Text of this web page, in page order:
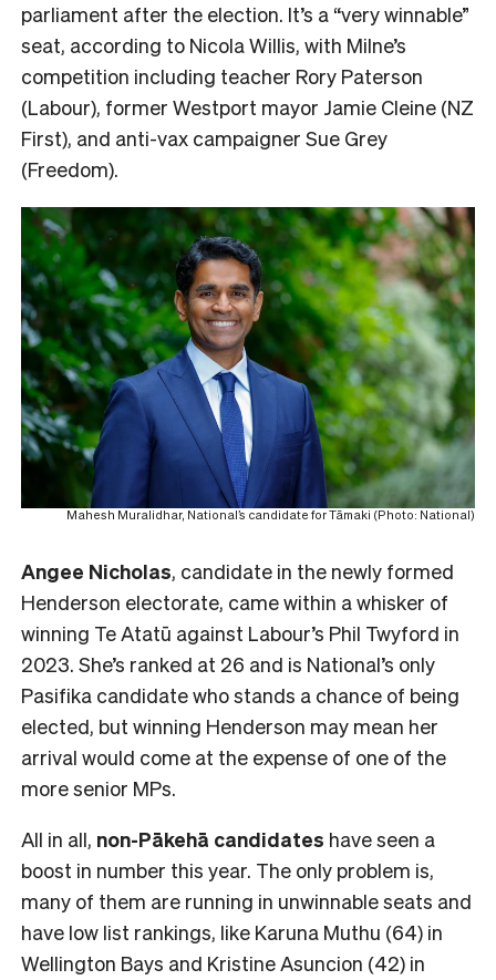
parliament after the election. It’s a “very winnable”
seat, according to Nicola Willis, with Milne’s
competition including teacher Rory Paterson
(Labour), former Westport mayor Jamie Cleine (NZ
First), and anti-vax campaigner Sue Grey
(Freedom).
Mahesh Muralidhar, National’s candidate for Tāmaki (Photo: National)
Angee Nicholas, candidate in the newly formed
Henderson electorate, came within a whisker of
winning Te Atatū against Labour’s Phil Twyford in
2023. She’s ranked at 26 and is National’s only
Pasifika candidate who stands a chance of being
elected, but winning Henderson may mean her
arrival would come at the expense of one of the
more senior MPs.
All in all, non-Pākehā candidates have seen a
boost in number this year. The only problem is,
many of them are running in unwinnable seats and
have low list rankings, like Karuna Muthu (64) in
Wellington Bays and Kristine Asuncion (42) in